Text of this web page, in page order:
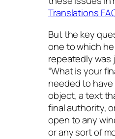
Translations
But the key
one to which
repeatedly was
“What is your
needed to
object, atext
final authority,
open to any
or any sort of